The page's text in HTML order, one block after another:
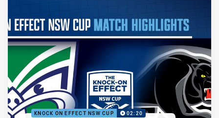
KNOCK ON EFFECT NSW CUP 02:20